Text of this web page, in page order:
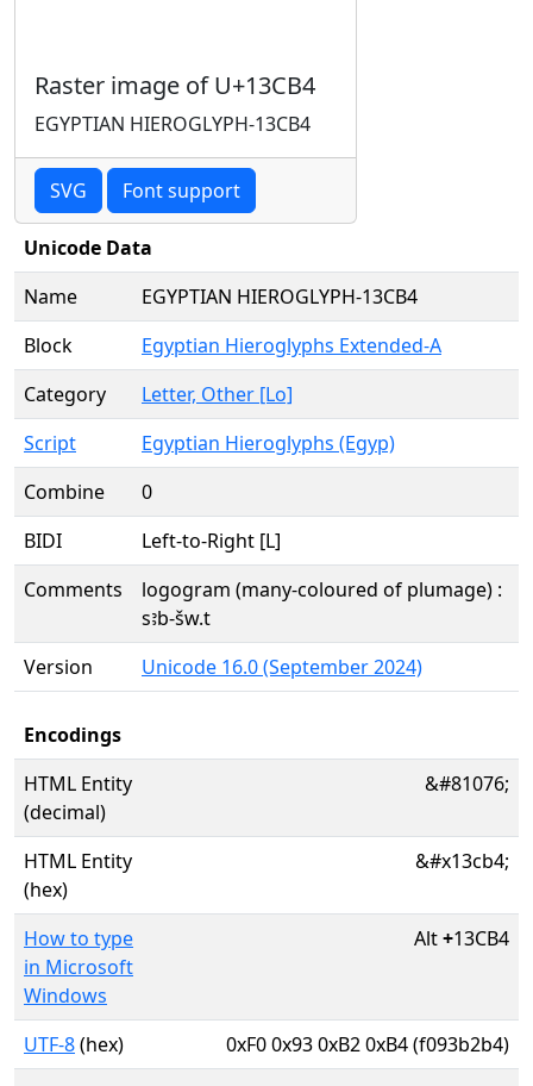
Raster image of U+13CB4
EGYPTIAN HIEROGLYPH-13CB4
SVG Font support
Unicode Data
Name
EGYPTIAN HIEROGLYPH-13CB4
Block
Egyptian Hieroglyphs Extended-A
Category
Letter, Other [Lo]
Script
Egyptian Hieroglyphs (Egyp)
Combine
0
BIDI
Left-to-Right [L]
Comments
logogram (many-coloured of plumage) :
sꜣb-šw.t
Version
Unicode 16.0 (September 2024)
Encodings
HTML Entity
(decimal)
&#81076;
HTML Entity
(hex)
&#x13cb4;
How to type
in Microsoft
Windows
Alt+13CB4
UTF-8(hex)
0xF0 0x93 0xB2 0xB4 (f093b2b4)